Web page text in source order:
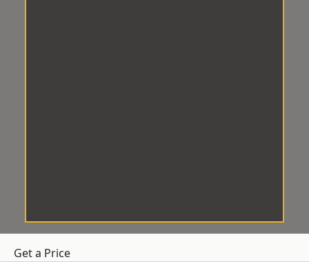
Get a Price